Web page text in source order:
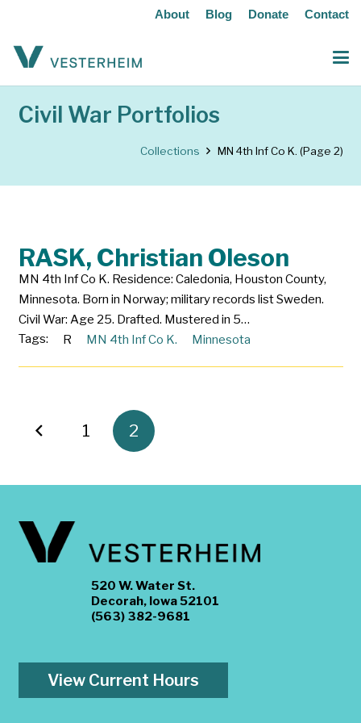
About Blog Donate Contact
Civil War Portfolios
Collections MN 4th Inf Co K. (Page 2)
RASK, Christian Oleson
MN 4th Inf Co K. Residence: Caledonia, Houston County,
Minnesota. Born in Norway; military records list Sweden.
Civil War: Age 25. Drafted. Mustered in 5…
Tags:
R MN 4th Inf Co K. Minnesota
1 2
520 W. Water St.
Decorah, Iowa 52101
(563) 382-9681
View Current Hours